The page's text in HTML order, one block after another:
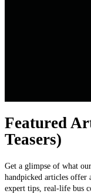
Featured
Teasers)
Get a glimpse of what
handpicked articles offer
expert tips, real-life bus